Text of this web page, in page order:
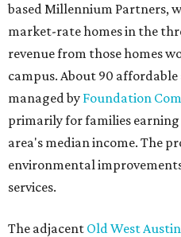
based Millennium Partners,
market-rate homes in the
revenue from those homes
campus. About 90
managed by Foundation
primarily for families
area's median income. The
environmental
services.
The adjacent Old West